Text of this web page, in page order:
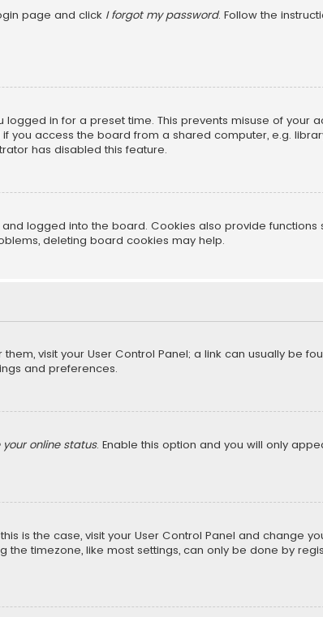
page and click I forgot my password. Follow the
in for a preset time. This prevents misuse of your
you access the board from a shared computer, e.g.
has disabled this feature.
logged into the board. Cookies also provide functions
deleting board cookies may help.
visit your User Control Panel; a link can usually be
and preferences.
your online status. Enable this option and you will only
is the case, visit your User Control Panel and change
the timezone, like most settings, can only be done by